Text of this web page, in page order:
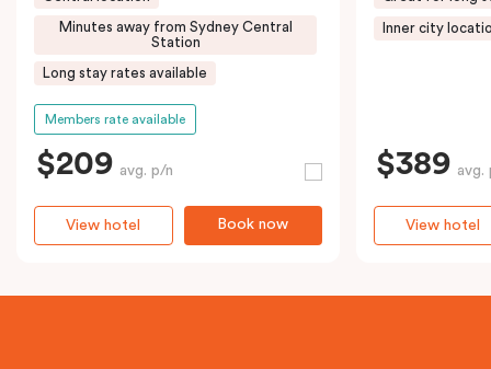
Minutes away from Sydney Central
Station
Long stay rates available
Members rate available
$209 avg. p/n
Book now
View hotel
Inner city
$389 avg.
View hotel